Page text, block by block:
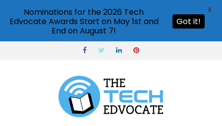
Nominations for the 2026 Tech
Edvocate Awards Start on May 1st and
End on August 7!
Got it!
X